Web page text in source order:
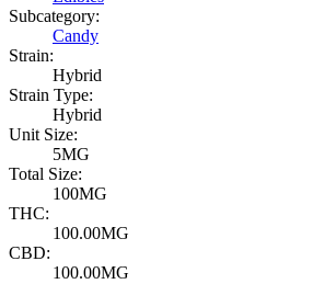
Subcategory:
Candy
Strain:
Hybrid
Strain Type:
Hybrid
Unit Size:
5MG
Total Size:
100MG
THC:
100.00MG
CBD:
100.00MG